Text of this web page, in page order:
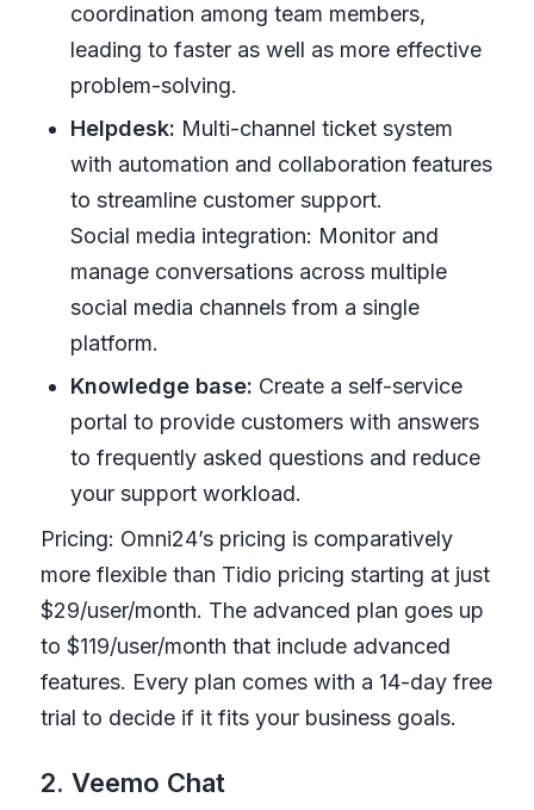
coordination among team members,
leading to faster as well as more effective
problem-solving.
Helpdesk: Multi-channel ticket system
with automation and collaboration features
to streamline customer support.
Social media integration: Monitor and
manage conversations across multiple
social media channels from a single
platform.
Knowledge base: Create a self-service
portal to provide customers with answers
to frequently asked questions and reduce
your support workload.
Pricing: Omni24’s pricing is comparatively
more flexible than Tidio pricing starting at just
$29/user/month. The advanced plan goes up
to $119/user/month that include advanced
features. Every plan comes with a 14-day free
trial to decide if it fits your business goals.
2. Veemo Chat